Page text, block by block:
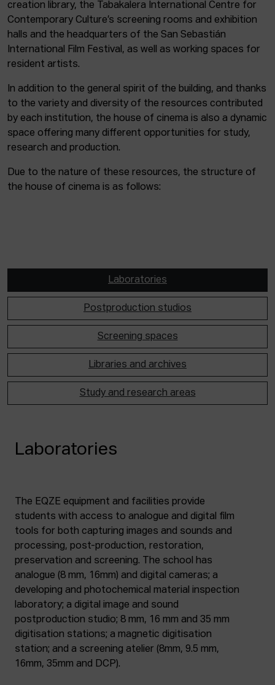
creation library, the Tabakalera International Centre for
Contemporary Culture’s screening rooms and exhibition
halls and the headquarters of the San Sebastián
International Film Festival, as well as working spaces for
resident artists.
In addition to the general spirit of the building, and thanks
to the variety and diversity of the resources contributed
by each institution, the house of cinema is also a dynamic
space offering many different opportunities for study,
research and production.
Due to the nature of these resources, the structure of
the house of cinema is as follows:
Laboratories
Postproduction studios
Screening spaces
Libraries and archives
Study and research areas
Laboratories
The EQZE equipment and facilities provide
students with access to analogue and digital film
tools for both capturing images and sounds and
processing, post-production, restoration,
preservation and screening. The school has
analogue (8 mm, 16mm) and digital cameras; a
developing and photochemical material inspection
laboratory; a digital image and sound
postproduction studio; 8 mm, 16 mm and 35 mm
digitisation stations; a magnetic digitisation
station; and a screening atelier (8mm, 9.5 mm,
16mm, 35mm and DCP).